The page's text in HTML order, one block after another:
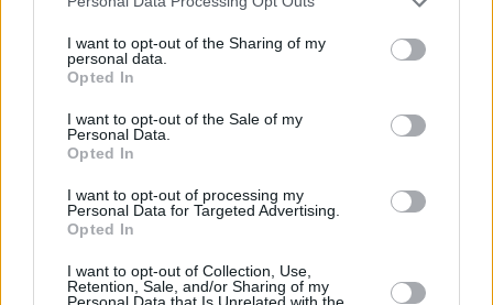
not limited to your visit or usage behaviour. You may click to
grant or deny consent to Google and its third-party tags to
use your data for below specified purposes in below Google
consent section.
I want to opt-out of the Sharing of my
personal data.
Opted In
I want to opt-out of the Sale of my
Personal Data.
Opted In
I want to opt-out of processing my
Personal Data for Targeted Advertising.
Opted In
I want to opt-out of Collection, Use,
Retention, Sale, and/or Sharing of my
Personal Data that Is Unrelated with the
02/DEC/20 19:47
Omri Casspi will be making his EuroLeague return after
being sidelined for more than a year.
Omri Casspi returns for Maccabi
Omri Casspi is back for Maccabi.
Omri Casspi says Israeli
League’s quarantine rules are